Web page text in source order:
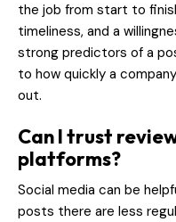
the job from start to
timeliness, and a
strong predictors of a
to how quickly a
out.
Can I trust
platforms?
Social media can be
posts there are less